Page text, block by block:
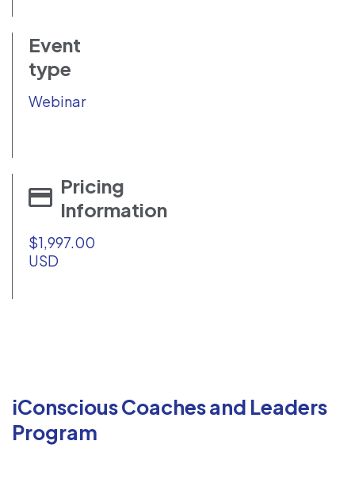
Event
type
Webinar
Pricing
Information
$1,997.00
USD
iConscious Coaches and Leaders
Program